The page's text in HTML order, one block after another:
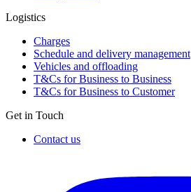
Logistics
Charges
Schedule and delivery management
Vehicles and offloading
T&Cs for Business to Business
T&Cs for Business to Customer
Get in Touch
Contact us